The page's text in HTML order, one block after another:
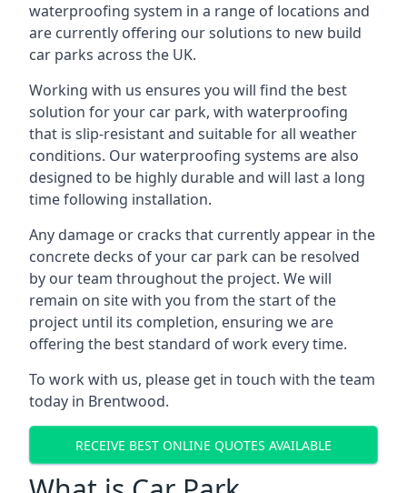
waterproofing system in a range of locations and
are currently offering our solutions to new build
car parks across the UK.
Working with us ensures you will find the best
solution for your car park, with waterproofing
that is slip-resistant and suitable for all weather
conditions. Our waterproofing systems are also
designed to be highly durable and will last a long
time following installation.
Any damage or cracks that currently appear in the
concrete decks of your car park can be resolved
by our team throughout the project. We will
remain on site with you from the start of the
project until its completion, ensuring we are
offering the best standard of work every time.
To work with us, please get in touch with the team
today in Brentwood.
RECEIVE BEST ONLINE QUOTES AVAILABLE